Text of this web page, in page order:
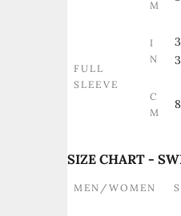
M
FULL
SLEEVE
I
N
C
M
SIZE CHART -
MEN/WOMEN S